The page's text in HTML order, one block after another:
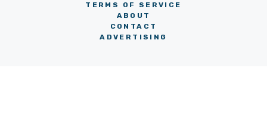
TERMS OF SERVICE
ABOUT
CONTACT
ADVERTISING